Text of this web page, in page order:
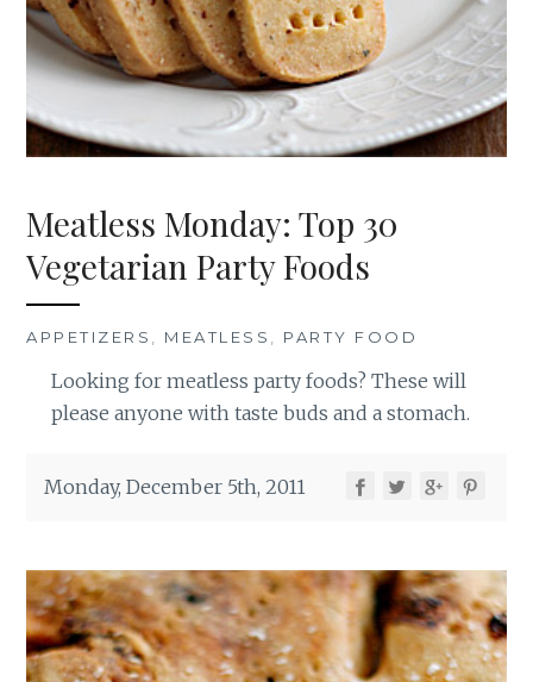
Meatless Monday: Top 30
Vegetarian Party Foods
APPETIZERS , MEATLESS , PARTY FOOD
Looking for meatless party foods? These will
please anyone with taste buds and a stomach.
Monday, December 5th, 2011